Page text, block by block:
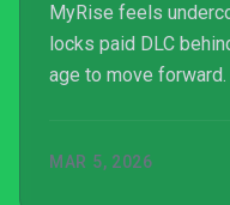
MyRise feels
locks paid DLC
age to move
MAR 5, 2026